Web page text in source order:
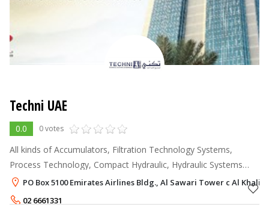
Techni UAE
0.0 0 votes
All kinds of Accumulators, Filtration Technology Systems,
Process Technology, Compact Hydraulic, Hydraulic Systems
Technology, Mobile and Industrial Applications, Cooling
Systems, Feed Pumps, Bell Ho
PO Box 5100 Emirates Airlines Bldg., Al Sawari Tower c Al
02 6661331